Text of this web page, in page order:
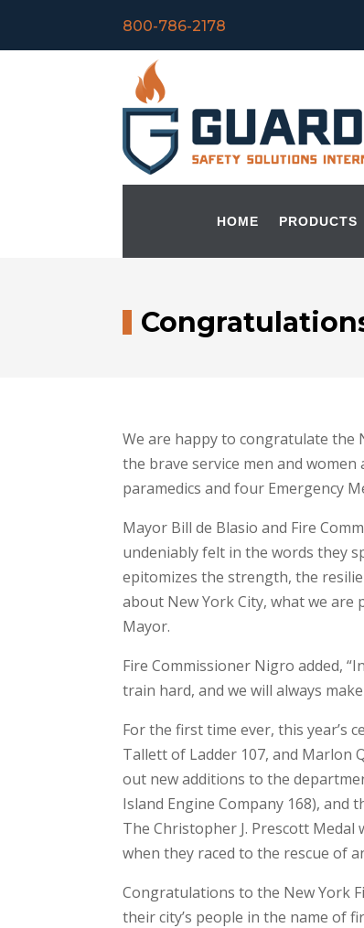
800-786-2178
HOME PRODUCTS
We are happy to congratulate the
the brave service men and women
paramedics and four Emergency
Mayor Bill de Blasio and Fire
undeniably felt in the words they
epitomizes the strength, the
about New York City, what we are
Mayor.
Fire Commissioner Nigro added,
train hard, and we will always
For the first time ever, this year’s
Tallett of Ladder 107, and Marlon
out new additions to the
Island Engine Company 168), and
The Christopher J. Prescott
when they raced to the rescue of
Congratulations to the New York
their city’s people in the name of